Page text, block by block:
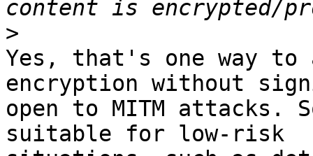
>
Yes, that's one way to
encryption without
open to MITM attacks.
suitable for low-risk